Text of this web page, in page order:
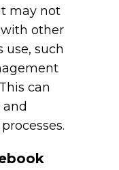
may not
other
use, such
can